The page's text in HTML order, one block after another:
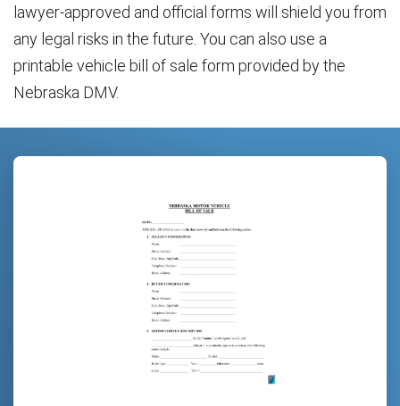
lawyer-approved and official forms will shield you from
any legal risks in the future. You can also use a
printable vehicle bill of sale form provided by the
Nebraska DMV.